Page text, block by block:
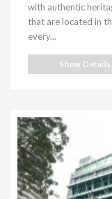
with authentic
that are located in
every...
Show Details